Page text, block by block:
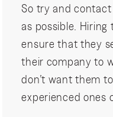
So try and
as possible. Hiring
ensure that they
their company to
don’t want them
experienced ones